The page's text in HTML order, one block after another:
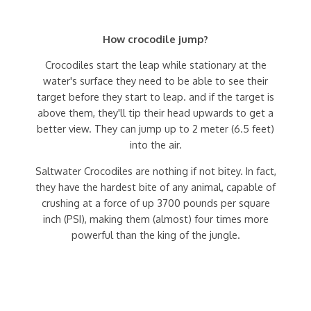
How crocodile jump?
Crocodiles start the leap while stationary at the
water's surface they need to be able to see their
target before they start to leap. and if the target is
above them, they'll tip their head upwards to get a
better view. They can jump up to 2 meter (6.5 feet)
into the air.
Saltwater Crocodiles are nothing if not bitey. In fact,
they have the hardest bite of any animal, capable of
crushing at a force of up 3700 pounds per square
inch (PSI), making them (almost) four times more
powerful than the king of the jungle.